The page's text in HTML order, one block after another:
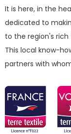
It is here, in the
dedicated to
to the region's rich
This local know-
partners with